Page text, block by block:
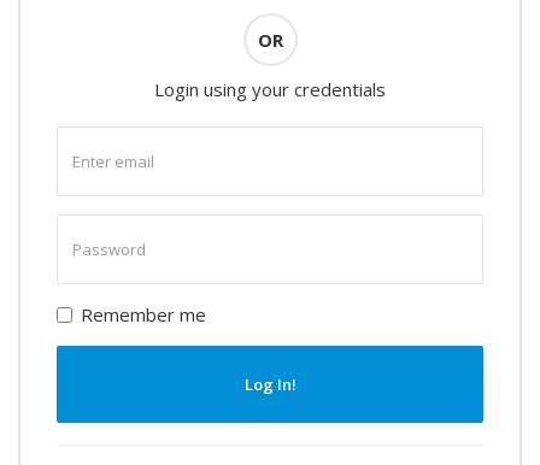
OR
Login using your credentials
email
password
Remember me
Log In!